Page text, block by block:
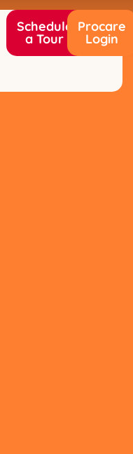
FL 34771
Schedule
a Tour
Procare
Login